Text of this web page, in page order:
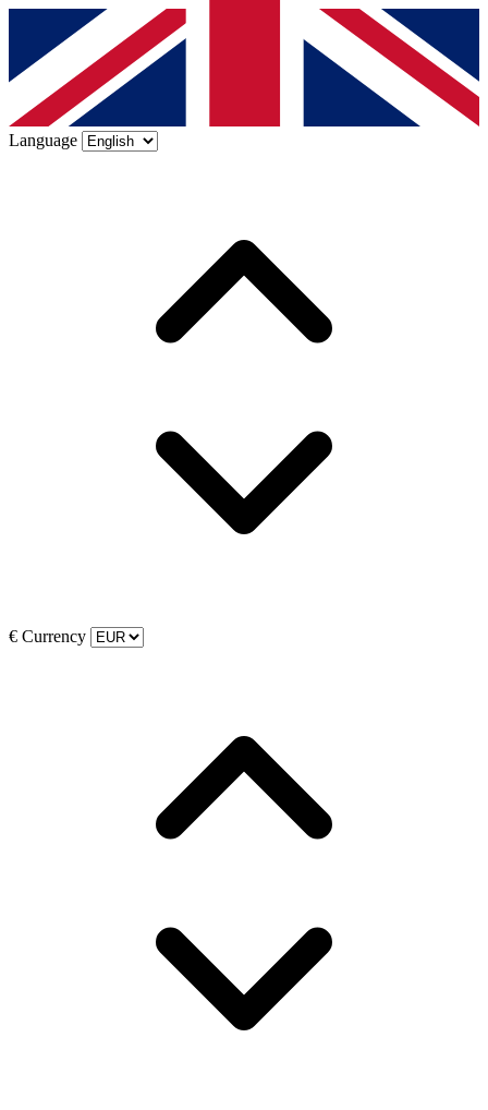
Language
€ Currency